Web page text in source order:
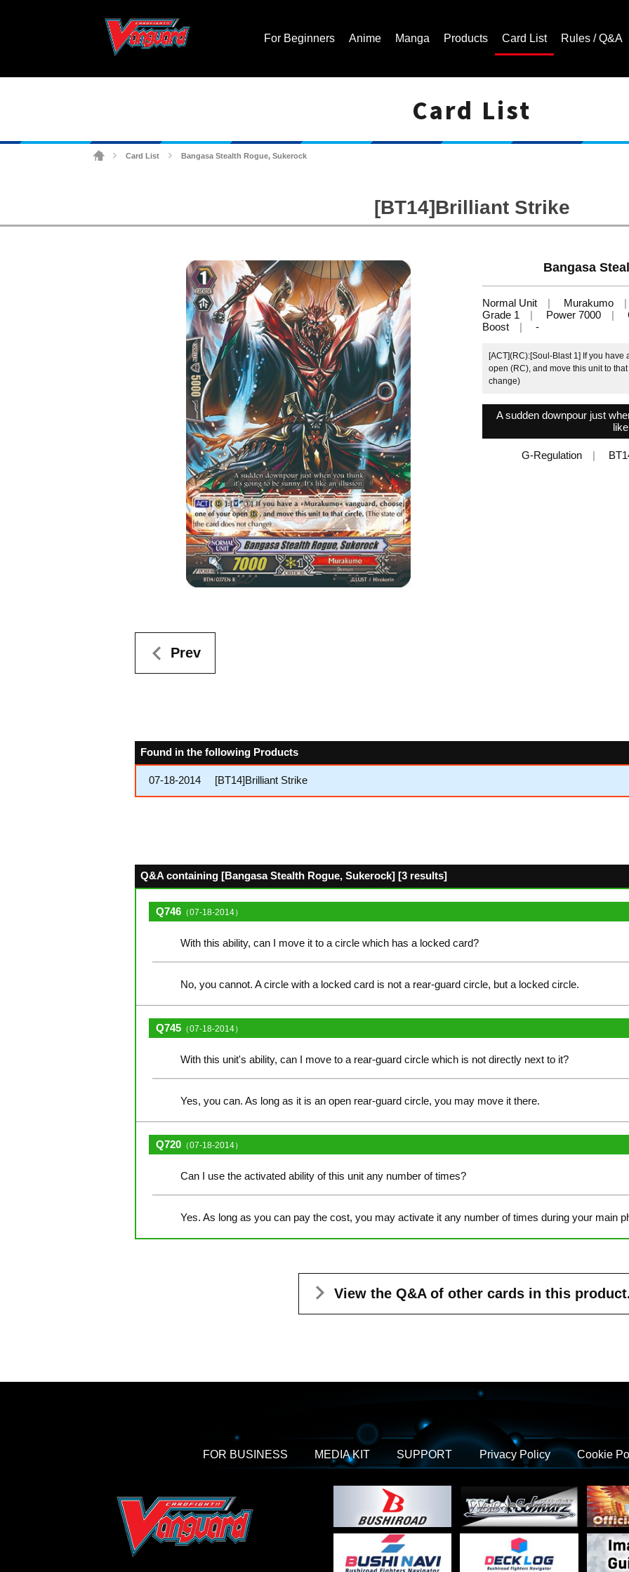
For Beginners Anime Manga Products Card List Rules / Q&A
Card List
Card List Bangasa Stealth Rogue, Sukerock
[BT14]Brilliant Strike
Bangasa
Normal Unit Murakumo
Grade 1
Power 7000
Boost
-
[ACT](RC):[Soul-Blast 1] If you
open (RC), and move this unit to
change)
A sudden downpour just
G-Regulation
Prev
Found in the following Products
07-18-2014 [BT14]Brilliant Strike
Q&A containing [Bangasa Stealth Rogue, Sukerock] [3 results]
Q746 （07-18-2014）
With this ability, can I move it to a circle which has a locked card?
No, you cannot. A circle with a locked card is not a rear-guard circle, but a locked circle.
Q745 （07-18-2014）
With this unit's ability, can I move to a rear-guard circle which is not directly next to it?
Yes, you can. As long as it is an open rear-guard circle, you may move it there.
Q720 （07-18-2014）
Can I use the activated ability of this unit any number of times?
Yes. As long as you can pay the cost, you may activate it any number of times during your main
View the Q&A of other cards in this
FOR BUSINESS MEDIA KIT SUPPORT Privacy Policy Cookie